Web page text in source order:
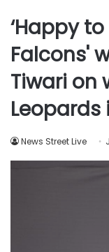
‘Happy
Falcons'
Tiwari on
Leopards
News Street Live